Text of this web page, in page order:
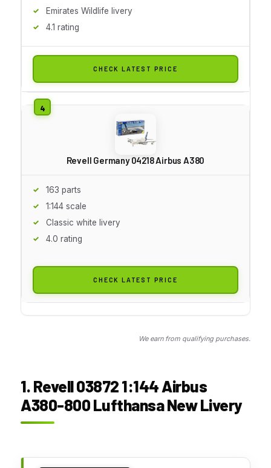
Emirates Wildlife livery
4.1 rating
CHECK LATEST PRICE
Revell Germany 04218 Airbus A380
163 parts
1:144 scale
Classic white livery
4.0 rating
CHECK LATEST PRICE
We earn from qualifying purchases.
1. Revell 03872 1:144 Airbus
A380-800 Lufthansa New Livery